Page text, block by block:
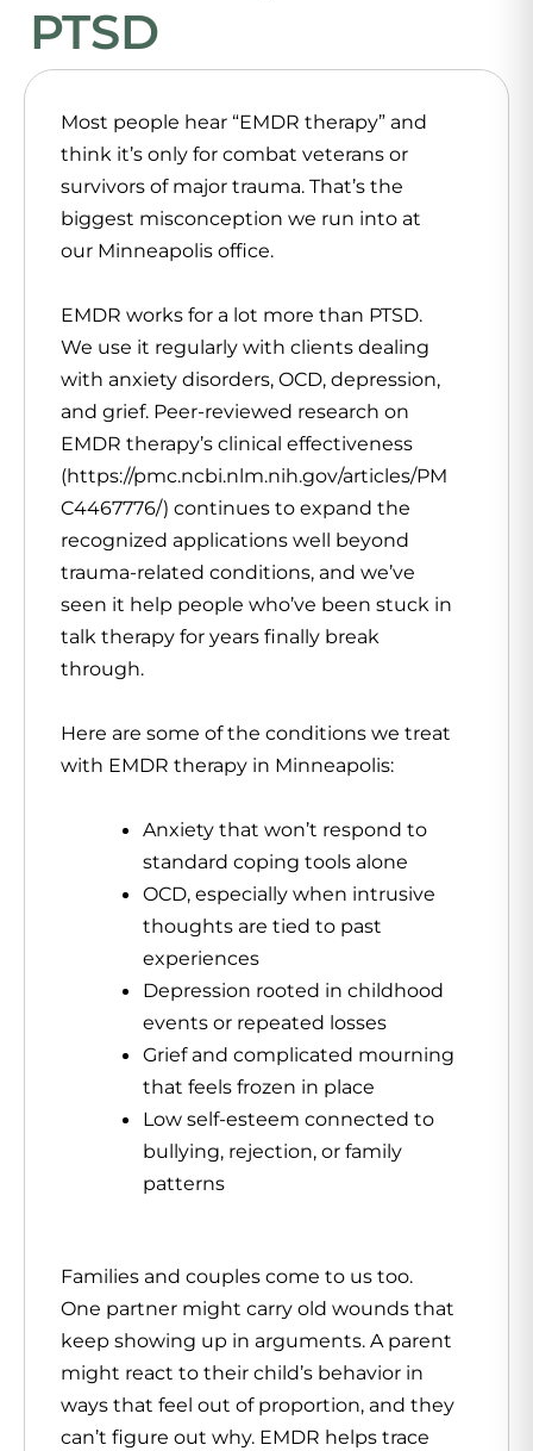
PTSD
Most people hear “EMDR therapy” and
think it’s only for combat veterans or
survivors of major trauma. That’s the
biggest misconception we run into at
our Minneapolis office.
EMDR works for a lot more than PTSD.
We use it regularly with clients dealing
with anxiety disorders, OCD, depression,
and grief. Peer-reviewed research on
EMDR therapy’s clinical effectiveness
(https://pmc.ncbi.nlm.nih.gov/articles/PM
C4467776/) continues to expand the
recognized applications well beyond
trauma-related conditions, and we’ve
seen it help people who’ve been stuck in
talk therapy for years finally break
through.
Here are some of the conditions we treat
with EMDR therapy in Minneapolis:
Anxiety that won’t respond to
standard coping tools alone
OCD, especially when intrusive
thoughts are tied to past
experiences
Depression rooted in childhood
events or repeated losses
Grief and complicated mourning
that feels frozen in place
Low self-esteem connected to
bullying, rejection, or family
patterns
Families and couples come to us too.
One partner might carry old wounds that
keep showing up in arguments. A parent
might react to their child’s behavior in
ways that feel out of proportion, and they
can’t figure out why. EMDR helps trace